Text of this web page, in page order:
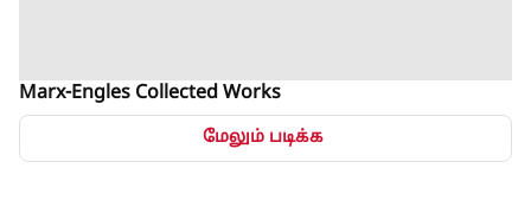
Marx-Engles Collected Works
மேலும் படிக்க